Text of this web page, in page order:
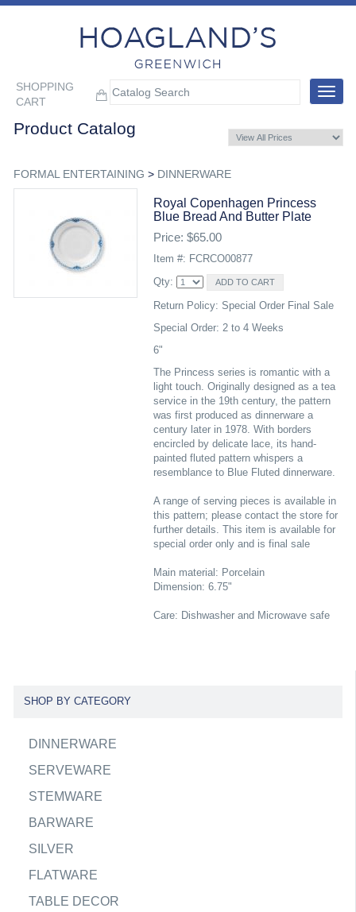
SHOPPING
CART
Toggle
Product Catalog
FORMAL ENTERTAINING > DINNERWARE
Royal Copenhagen Princess
Blue Bread And Butter Plate
Price: $65.00
Item #: FCRCO00877
Qty:
Return Policy: Special Order Final Sale
Special Order: 2 to 4 Weeks
6"
The Princess series is romantic with a
light touch. Originally designed as a tea
service in the 19th century, the pattern
was first produced as dinnerware a
century later in 1978. With borders
encircled by delicate lace, its hand-
painted fluted pattern whispers a
resemblance to Blue Fluted dinnerware.
A range of serving pieces is available in
this pattern; please contact the store for
further details. This item is available for
special order only and is final sale
Main material: Porcelain
Dimension: 6.75"
Care: Dishwasher and Microwave safe
SHOP BY CATEGORY
DINNERWARE
SERVEWARE
STEMWARE
BARWARE
SILVER
FLATWARE
TABLE DECOR